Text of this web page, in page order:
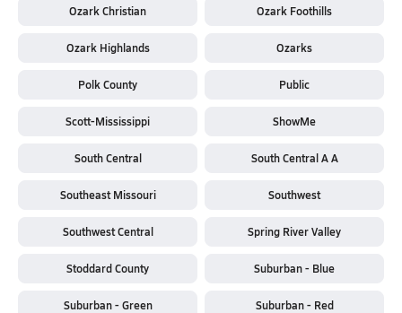
Ozark Christian Ozark Foothills
Ozark Highlands Ozarks
Polk County Public
Scott-Mississippi ShowMe
South Central South Central A A
Southeast Missouri Southwest
Southwest Central Spring River Valley
Stoddard County Suburban - Blue
Suburban - Green Suburban - Red